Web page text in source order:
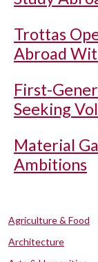
Trottas
Abroad
First-
Seeking
Material
Ambitions
Agriculture & Food
Architecture